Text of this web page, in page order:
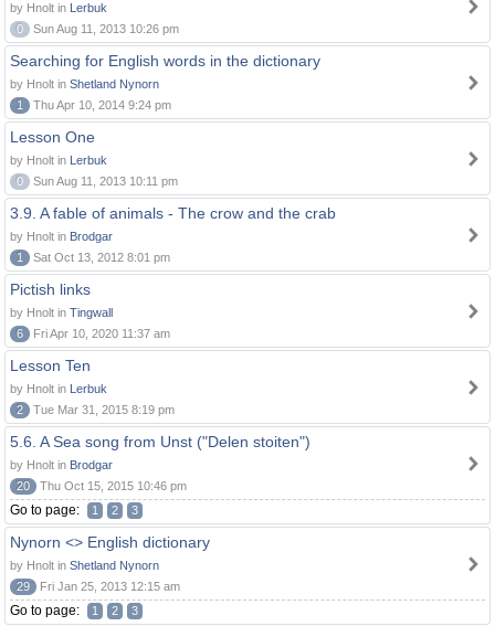
by Hnolt in Lerbuk
0
Sun Aug 11, 2013 10:26 pm
Searching for English words in the dictionary
by Hnolt in Shetland Nynorn
1
Thu Apr 10, 2014 9:24 pm
Lesson One
by Hnolt in Lerbuk
0
Sun Aug 11, 2013 10:11 pm
3.9. A fable of animals - The crow and the crab
by Hnolt in Brodgar
1
Sat Oct 13, 2012 8:01 pm
Pictish links
by Hnolt in Tingwall
6
Fri Apr 10, 2020 11:37 am
Lesson Ten
by Hnolt in Lerbuk
2
Tue Mar 31, 2015 8:19 pm
5.6. A Sea song from Unst ("Delen stoiten")
by Hnolt in Brodgar
20
Thu Oct 15, 2015 10:46 pm
Go to page: 1 2 3
Nynorn <> English dictionary
by Hnolt in Shetland Nynorn
29
Fri Jan 25, 2013 12:15 am
Go to page: 1 2 3